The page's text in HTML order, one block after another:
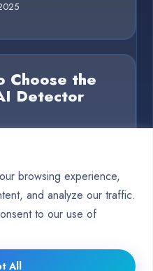
browsing experience,
and analyze our traffic.
to our use of
All
Choose the
Detector
15